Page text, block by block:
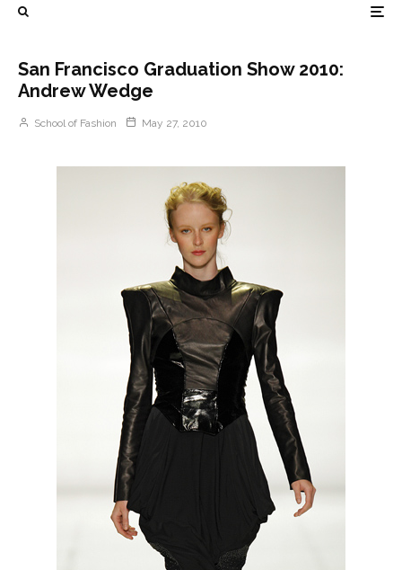
San Francisco Graduation Show 2010:
Andrew Wedge
School of Fashion May 27, 2010